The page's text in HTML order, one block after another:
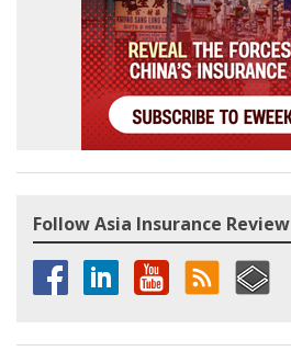
Follow Asia Insurance Review